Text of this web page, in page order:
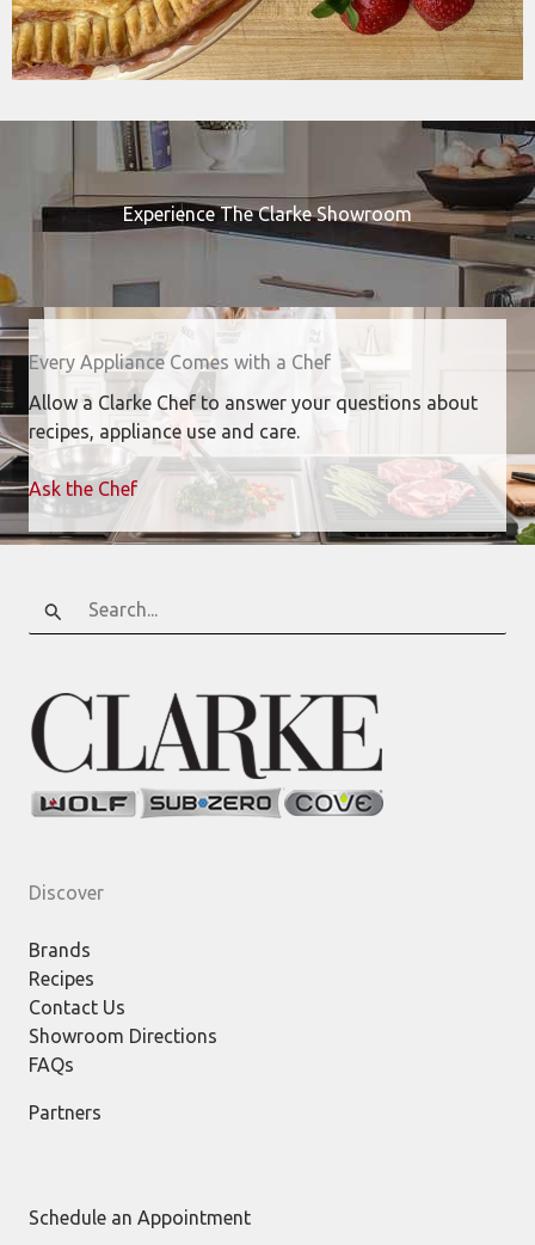
Experience The Clarke Showroom
Every Appliance Comes with a Chef
Allow a Clarke Chef to answer your questions about
recipes, appliance use and care.
Ask the Chef
Search
for:
Discover
Brands
Recipes
Contact Us
Showroom Directions
FAQs
Partners
Schedule an Appointment